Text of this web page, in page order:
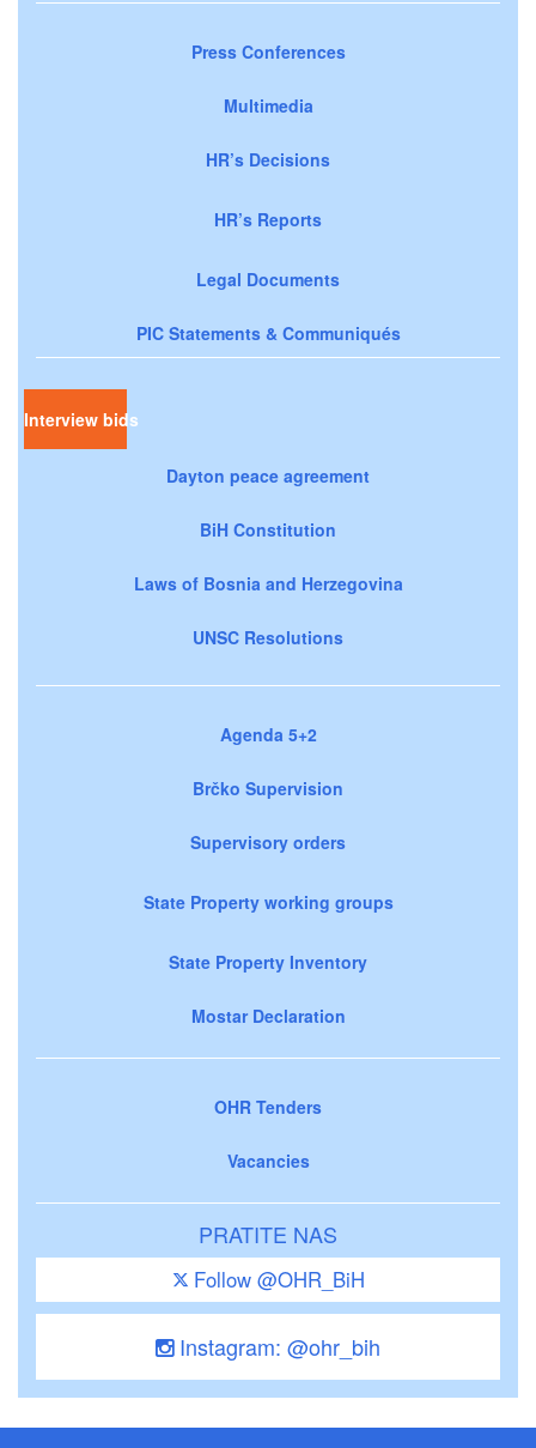
Press Conferences
Multimedia
HR’s Decisions
HR’s Reports
Legal Documents
PIC Statements & Communiqués
Interview bids
Dayton peace agreement
BiH Constitution
Laws of Bosnia and Herzegovina
UNSC Resolutions
Agenda 5+2
Brčko Supervision
Supervisory orders
State Property working groups
State Property Inventory
Mostar Declaration
OHR Tenders
Vacancies
PRATITE NAS
Follow @OHR_BiH
Instagram: @ohr_bih